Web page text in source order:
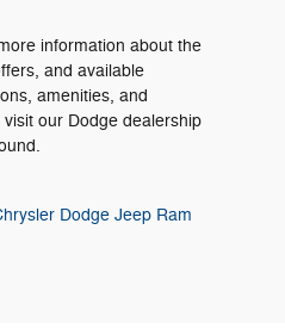
information about the
and available
amenities, and
our Dodge dealership
Dodge Jeep Ram